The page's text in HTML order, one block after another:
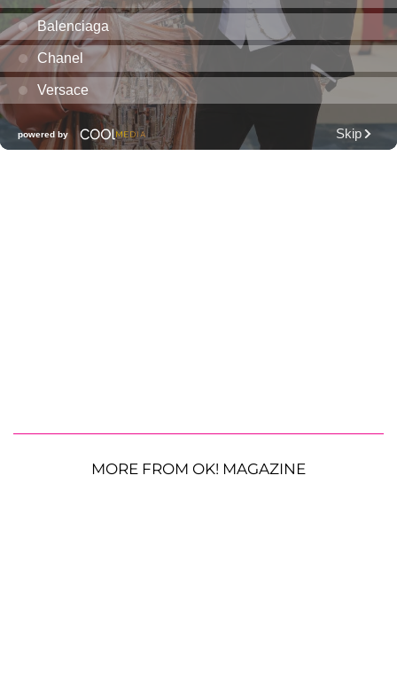
MORE FROM OK! MAGAZINE